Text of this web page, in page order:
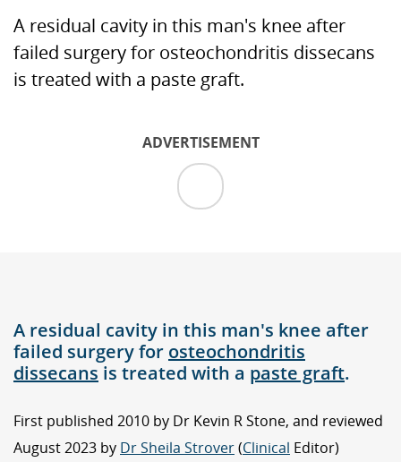
A residual cavity in this man's knee after
failed surgery for osteochondritis dissecans
is treated with a paste graft.
ADVERTISEMENT
A residual cavity in this man's knee after
failed surgery for osteochondritis
dissecans is treated with a paste graft.
First published 2010 by Dr Kevin R Stone, and reviewed
August 2023 by Dr Sheila Strover(Clinical Editor)